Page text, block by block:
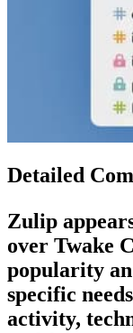
Detailed
Zulip
over Twake
popularity
specific
activity,